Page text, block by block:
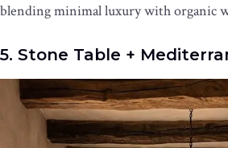
blending minimal luxury with organic
5. Stone Table +